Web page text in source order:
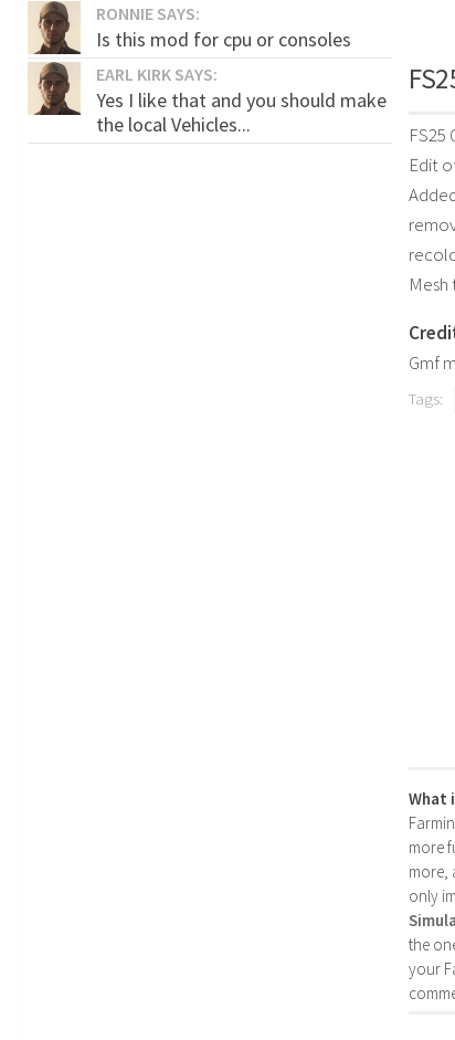
FS25
Edit
Gmf
Tags:
What
more
more,
only
the
your
RONNIE SAYS:
Is this mod for cpu or consoles
EARL KIRK SAYS:
Yes I like that and you should make
the local Vehicles...